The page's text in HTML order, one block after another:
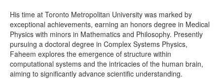
His time at Toronto Metropolitan University was marked by
exceptional achievements, earning an honors degree in Medical
Physics with minors in Mathematics and Philosophy. Presently
pursuing a doctoral degree in Complex Systems Physics,
Faheem explores the emergence of structure within
computational systems and the intricacies of the human brain,
aiming to significantly advance scientific understanding.